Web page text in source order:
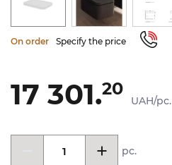
On order Specify the price
17 301.20
UAH/pc.
pc.